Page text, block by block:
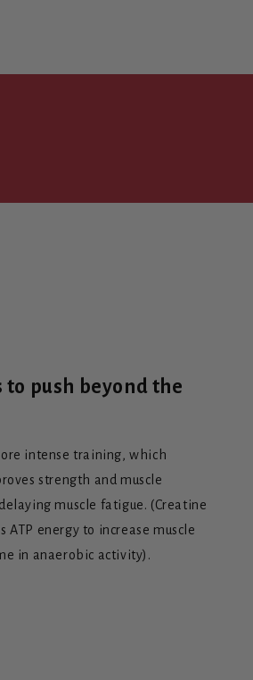
to push beyond the
intense training, which
strength and muscle
muscle fatigue. (Creatine
ATP energy to increase muscle
in anaerobic activity).